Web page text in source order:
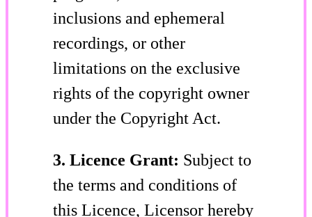
inclusions and ephemeral
recordings, or other
limitations on the exclusive
rights of the copyright owner
under the Copyright Act.
3. Licence Grant: Subject to
the terms and conditions of
this Licence, Licensor hereby